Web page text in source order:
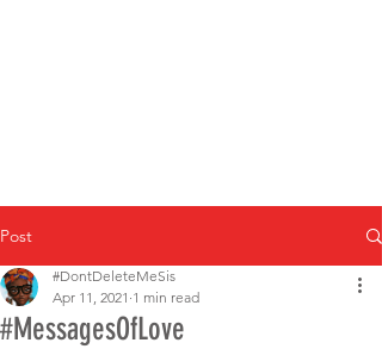
Post
#MessagesOfLove
#DontDeleteMeSis
Apr 11, 2021 1 min read